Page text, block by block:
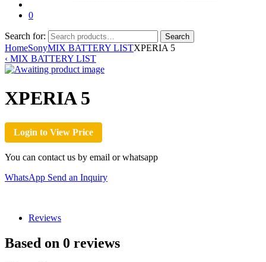
0
Search for: Search
HomeSonyMIX BATTERY LISTXPERIA 5
‹ MIX BATTERY LIST
XPERIA 5
Login to View Price
You can contact us by email or whatsapp
WhatsApp Send an Inquiry
Reviews
Based on 0 reviews